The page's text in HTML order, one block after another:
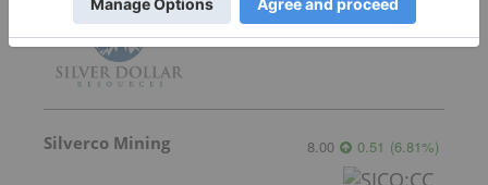
Silverco Mining 8.00 0.51 (6.81%)